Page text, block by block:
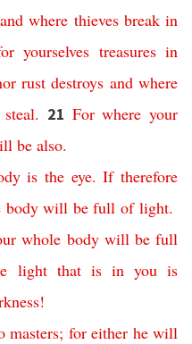
and where thieves break in
yourselves treasures in
rust destroys and where
steal. 21 For where your
be also.
is the eye.If therefore
body will be full of light.
whole body will be full
light that is in you is
!
masters; for either he will